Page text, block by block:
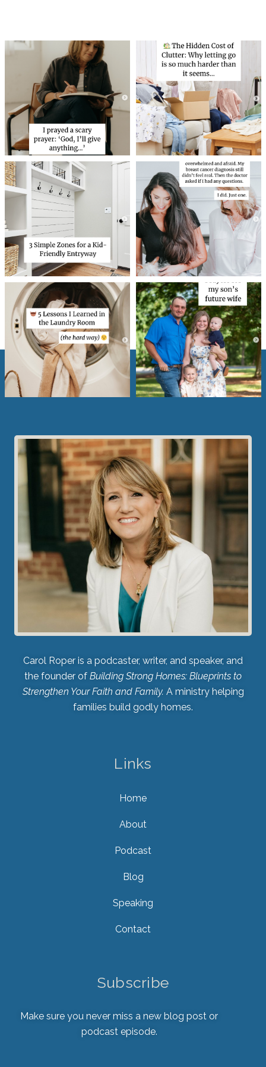
Carol Roper is a podcaster, writer, and speaker, and
the founder of Building Strong Homes: Blueprints to
Strengthen Your Faith and Family. A ministry helping
families build godly homes.
Links
Home
About
Podcast
Blog
Speaking
Contact
Subscribe
Make sure you never miss a new blog post or
podcast episode.